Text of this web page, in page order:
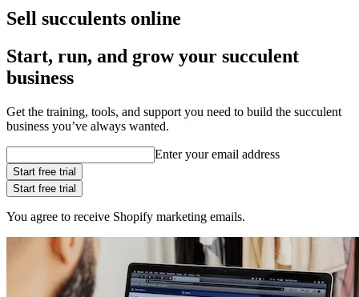
Sell succulents online
Start, run, and grow your succulent
business
Get the training, tools, and support you need to build the succulent
business you’ve always wanted.
Enter your email address
Start free trial
Start free trial
You agree to receive Shopify marketing emails.